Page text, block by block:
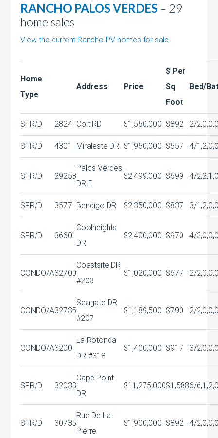
RANCHO PALOS VERDES – 29
home sales
View the current Rancho PV homes for sale
Home
Type
Address Price
$ Per
Sq
Foot
Bed/
SFR/D 2824 Colt RD $1,550,000 $892 2/
SFR/D 4301 Miraleste DR $1,950,000 $557 4/
SFR/D 29258
Palos Verdes
DR E
$2,499,000 $699 4/
SFR/D 3577 Bendigo DR $2,350,000 $837 3/
SFR/D 3660
Coolheights
DR
$2,400,000 $970 4/
CONDO/A32700
Coastsite DR
#203
$1,020,000 $677 2/
CONDO/A32735
Seagate DR
#207
$1,189,500 $790 2/
CONDO/A3200
La Rotonda
DR #318
$1,400,000 $917 3/
SFR/D 32033
Cape Point
DR
$11,275,000$1,5886/
SFR/D 30735
Rue De La
Pierre
$1,900,000 $892 4/